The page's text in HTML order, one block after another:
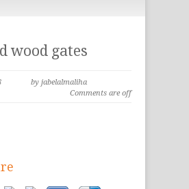
wood gates
by jabelalmaliha
Comments are off